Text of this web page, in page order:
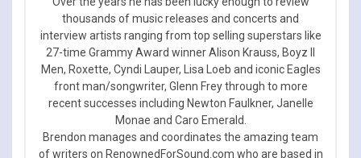
thousands of music releases and concerts and
interview artists ranging from top selling superstars like
27-time Grammy Award winner Alison Krauss, Boyz II
Men, Roxette, Cyndi Lauper, Lisa Loeb and iconic Eagles
front man/songwriter, Glenn Frey through to more
recent successes including Newton Faulkner, Janelle
Monae and Caro Emerald.
Brendon manages and coordinates the amazing team
of writers on RenownedForSound.com who are based in